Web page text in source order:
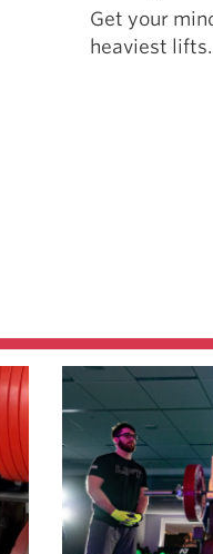
Get your
heaviest lifts.